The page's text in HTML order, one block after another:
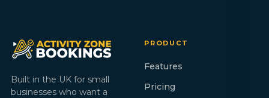
Built in the UK for small
businesses who want a
PRODUCT
Features
Pricing